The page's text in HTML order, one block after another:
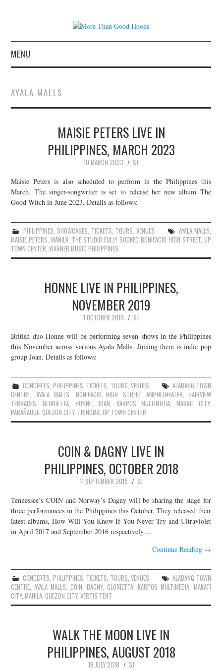
MENU
CONCERT REVIEWS
LIVE PHOTOS
ABOUT & FAQ
CONTACT
JOIN THE TEAM
AYALA MALLS
MAISIE PETERS LIVE IN
PHILIPPINES, MARCH 2023
10 MARCH 2023
SJ
Maisie Peters is also scheduled to perform in the Philippines this
March. The singer-songwriter is set to release her new album The
Good Witch in June 2023. Details as follows:
PHILIPPINES, SHOWCASES, TICKETS, TOURS,VENUES AYALA MALLS,
MAISIE PETERS,MANILA, THE STUDIO FULLY BOOKED BONIFACIO HIGH STREET, UP
TOWN CENTER,WARNER MUSIC PHILIPPINES
HONNE LIVE IN PHILIPPINES,
NOVEMBER 2019
1 OCTOBER 2019
SJ
British duo Honne will be performing seven shows in the Philippines
this November across various Ayala Malls. Joining them is indie pop
group Joan. Details as follows:
CONCERTS, PHILIPPINES, TICKETS, TOURS,VENUES
ALABANG TOWN
CENTRE, AYALA MALLS, BONIFACIO HIGH STREET AMPHITHEATER, FAIRVIEW
TERRACES,GLORIETTA,HONNE,JOAN, KARPOS MULTIMEDIA, MAKATI CITY,
PARAÑAQUE,QUEZON CITY, TRINOMA,UP TOWN CENTER
COIN & DAGNY LIVE IN
PHILIPPINES, OCTOBER 2018
11 SEPTEMBER 2018
SJ
Tennessee’s COIN and Norway’s Dagny will be sharing the stage for
three performances in the Philippines this October. They released their
latest albums, How Will You Know If You Never Try and Ultraviolet
in April 2017 and September 2016 respectively.…
Continue Reading →
CONCERTS, PHILIPPINES, TICKETS, TOURS,VENUES
ALABANG TOWN
CENTRE,AYALA MALLS,COIN,DAGNY, GLORIETTA, KARPOS MULTIMEDIA, MAKATI
CITY,MANILA,QUEZON CITY,VERTIS TENT
WALK THE MOON LIVE IN
PHILIPPINES, AUGUST 2018
18 JULY 2018
SJ